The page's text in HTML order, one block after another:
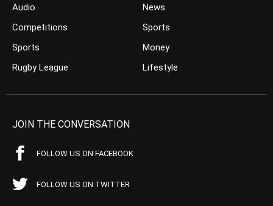
Audio
Competitions
Sports
Rugby League
News
Sports
Money
Lifestyle
JOIN THE CONVERSATION
FOLLOW US ON FACEBOOK
FOLLOW US ON TWITTER